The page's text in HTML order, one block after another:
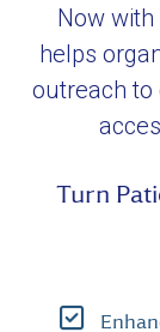
Now with
helps
outreach to
Turn